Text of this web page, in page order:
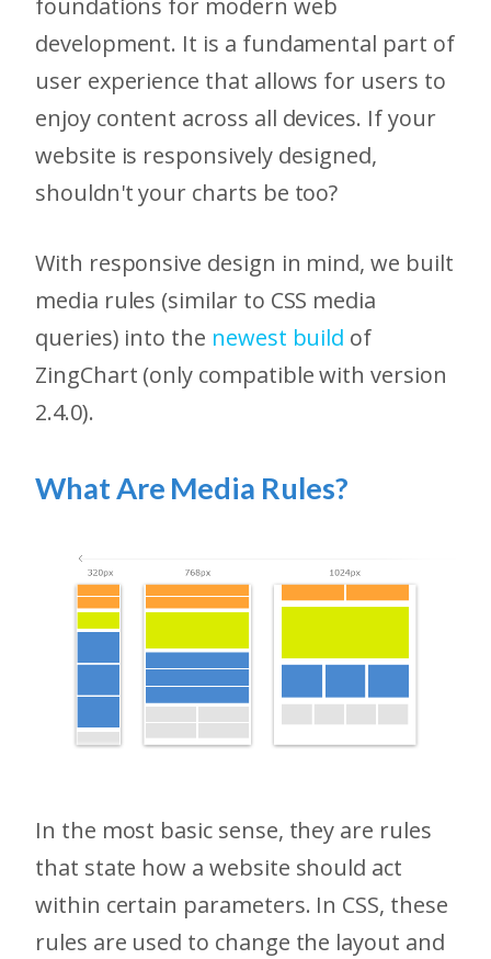
foundations for modern web
development. It is a fundamental part of
user experience that allows for users to
enjoy content across all devices. If your
website is responsively designed,
shouldn't your charts be too?
With responsive design in mind, we built
media rules (similar to CSS media
queries) into the newest build of
ZingChart (only compatible with version
2.4.0).
What Are Media Rules?
In the most basic sense, they are rules
that state how a website should act
within certain parameters. In CSS, these
rules are used to change the layout and